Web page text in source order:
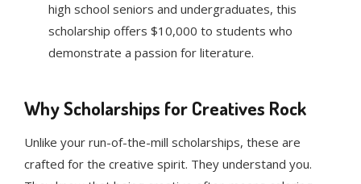
high school seniors and undergraduates, this
scholarship offers $10,000 to students who
demonstrate a passion for literature.
Why Scholarships for Creatives Rock
Unlike your run-of-the-mill scholarships, these are
crafted for the creative spirit. They understand you.